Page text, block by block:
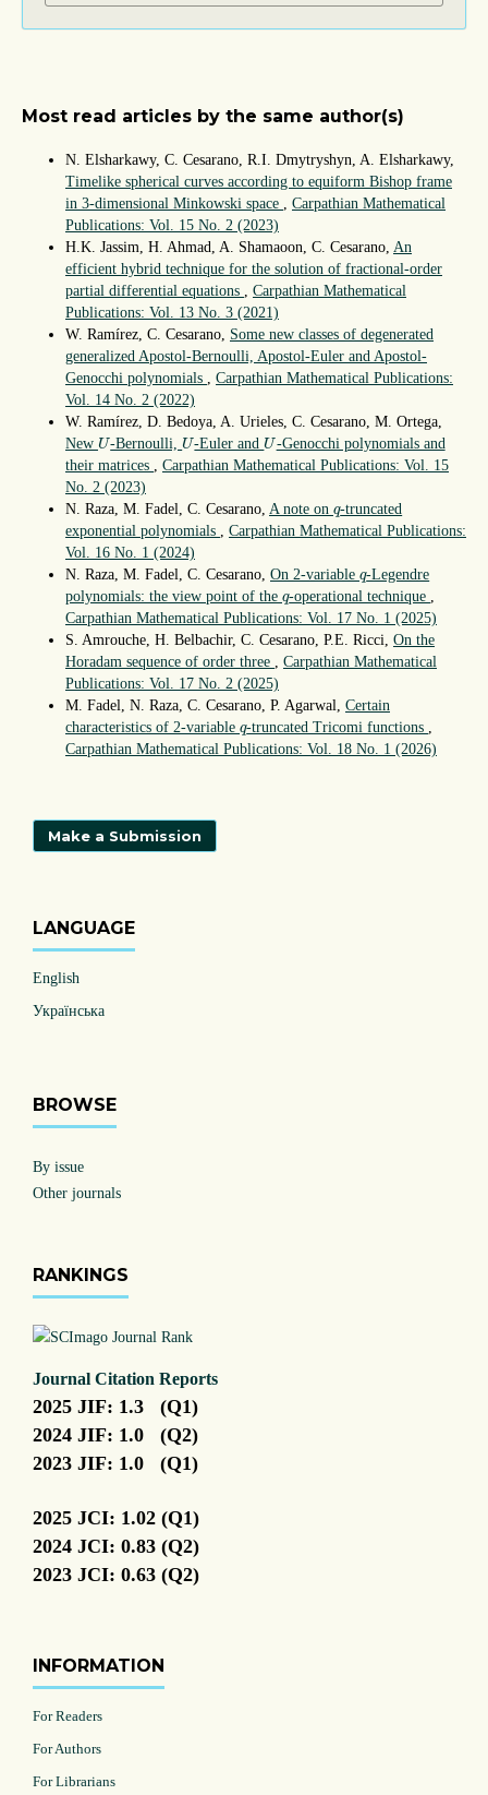
Most read articles by the same author(s)
N. Elsharkawy, C. Cesarano, R.I. Dmytryshyn, A. Elsharkawy,
Timelike spherical curves according to equiform Bishop frame
in 3-dimensional Minkowski space
Carpathian Mathematical
Publications: Vol. 15 No. 2 (2023)
H.K. Jassim, H. Ahmad, A. Shamaoon, C. Cesarano, An
efficient hybrid technique for the solution of fractional-order
partial differential equations
Carpathian Mathematical
Publications: Vol. 13 No. 3 (2021)
W. Ramírez, C. Cesarano, Some new classes of degenerated
generalized Apostol-Bernoulli, Apostol-Euler and Apostol-
Genocchi polynomials
Carpathian Mathematical Publications:
Vol. 14 No. 2 (2022)
W. Ramírez, D. Bedoya, A. Urieles, C. Cesarano, M. Ortega,
New U
U-Bernoulli,U
U-Euler andU
U-Genocchi polynomials and
their matrices
Carpathian Mathematical Publications: Vol. 15
No. 2 (2023)
N. Raza, M. Fadel, C. Cesarano, A note on q
q-truncated
exponential polynomials
Carpathian Mathematical Publications:
Vol. 16 No. 1 (2024)
N. Raza, M. Fadel, C. Cesarano, On 2-variable q
q-Legendre
polynomials: the view point of the q
q-operational technique
Carpathian Mathematical Publications: Vol. 17 No. 1 (2025)
S. Amrouche, H. Belbachir, C. Cesarano, P.E. Ricci, On the
Horadam sequence of order three
Carpathian Mathematical
Publications: Vol. 17 No. 2 (2025)
M. Fadel, N. Raza, C. Cesarano, P. Agarwal, Certain
characteristics of 2-variable q
q-truncated Tricomi functions
Carpathian Mathematical Publications: Vol. 18 No. 1 (2026)
Make a Submission
LANGUAGE
English
Українська
BROWSE
By issue
Other journals
RANKINGS
Journal Citation Reports
2025 JIF: 1.3 (Q1)
2024 JIF: 1.0 (Q2)
2023 JIF: 1.0 (Q1)
2025 JCI: 1.02 (Q1)
2024 JCI: 0.83 (Q2)
2023 JCI: 0.63 (Q2)
INFORMATION
For Readers
For Authors
For Librarians